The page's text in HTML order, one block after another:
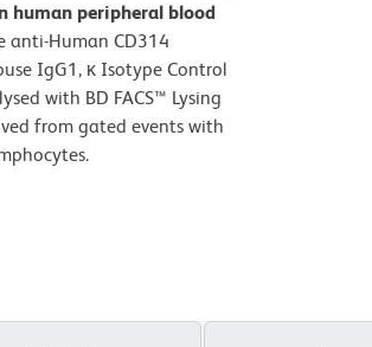
human peripheral blood
anti-Human CD314
IgG1, κ Isotype Control
with BD FACS™ Lysing
from gated events with